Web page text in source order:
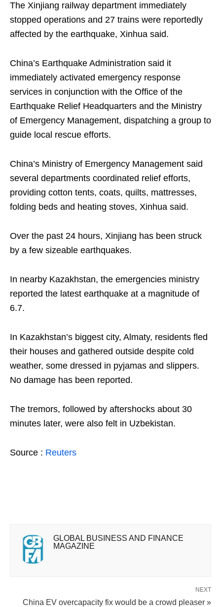
The Xinjiang railway department immediately
stopped operations and 27 trains were reportedly
affected by the earthquake, Xinhua said.
China’s Earthquake Administration said it
immediately activated emergency response
services in conjunction with the Office of the
Earthquake Relief Headquarters and the Ministry
of Emergency Management, dispatching a group to
guide local rescue efforts.
China’s Ministry of Emergency Management said
several departments coordinated relief efforts,
providing cotton tents, coats, quilts, mattresses,
folding beds and heating stoves, Xinhua said.
Over the past 24 hours, Xinjiang has been struck
by a few sizeable earthquakes.
In nearby Kazakhstan, the emergencies ministry
reported the latest earthquake at a magnitude of
6.7.
In Kazakhstan’s biggest city, Almaty, residents fled
their houses and gathered outside despite cold
weather, some dressed in pyjamas and slippers.
No damage has been reported.
The tremors, followed by aftershocks about 30
minutes later, were also felt in Uzbekistan.
Source : Reuters
GLOBAL BUSINESS AND FINANCE
MAGAZINE
NEXT
China EV overcapacity fix would be a crowd pleaser »